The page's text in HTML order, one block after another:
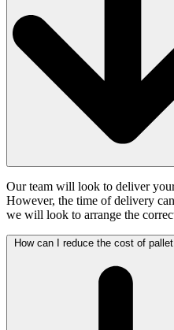
Our team will look to deliver
However, the time of delivery
we will look to arrange the
How can I reduce the cost of